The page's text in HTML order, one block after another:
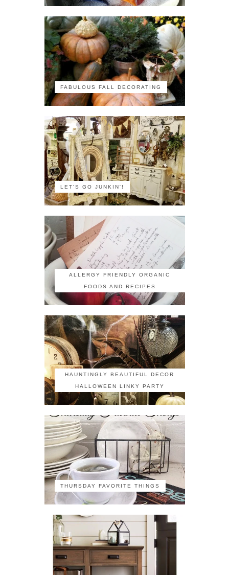
FABULOUS FALL DECORATING
LET'S GO JUNKIN'!
ALLERGY FRIENDLY ORGANIC
FOODS AND RECIPES
HAUNTINGLY BEAUTIFUL DECOR
HALLOWEEN LINKY PARTY
THURSDAY FAVORITE THINGS